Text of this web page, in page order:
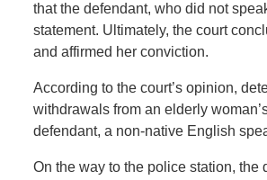
that the defendant, who did not
statement. Ultimately, the court
and affirmed her conviction.
According to the court’s opinion,
withdrawals from an elderly
defendant, a non-native English
On the way to the police station,